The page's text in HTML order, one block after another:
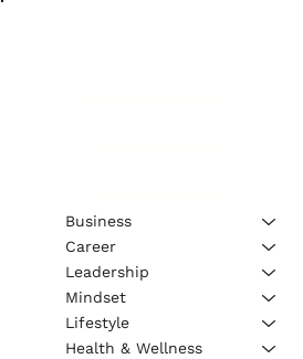
Business
Career
Leadership
Mindset
Lifestyle
Health & Wellness